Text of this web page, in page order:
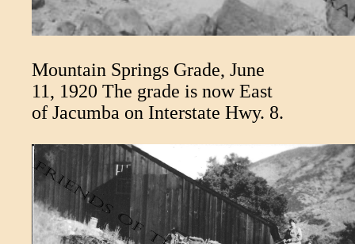
Mountain Springs Grade, June
11, 1920 The grade is now East
of Jacumba on Interstate Hwy. 8.